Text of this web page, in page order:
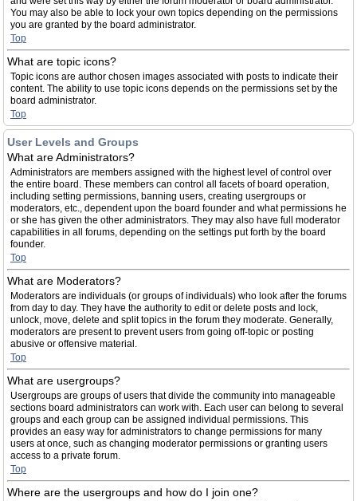
You may also be able to lock your own topics depending on the permissions
you are granted by the board administrator.
Top
What are topic icons?
Topic icons are author chosen images associated with posts to indicate their
content. The ability to use topic icons depends on the permissions set by the
board administrator.
Top
User Levels and Groups
What are Administrators?
Administrators are members assigned with the highest level of control over
the entire board. These members can control all facets of board operation,
including setting permissions, banning users, creating usergroups or
moderators, etc., dependent upon the board founder and what permissions he
or she has given the other administrators. They may also have full moderator
capabilities in all forums, depending on the settings put forth by the board
founder.
Top
What are Moderators?
Moderators are individuals (or groups of individuals) who look after the forums
from day to day. They have the authority to edit or delete posts and lock,
unlock, move, delete and split topics in the forum they moderate. Generally,
moderators are present to prevent users from going off-topic or posting
abusive or offensive material.
Top
What are usergroups?
Usergroups are groups of users that divide the community into manageable
sections board administrators can work with. Each user can belong to several
groups and each group can be assigned individual permissions. This
provides an easy way for administrators to change permissions for many
users at once, such as changing moderator permissions or granting users
access to a private forum.
Top
Where are the usergroups and how do I join one?